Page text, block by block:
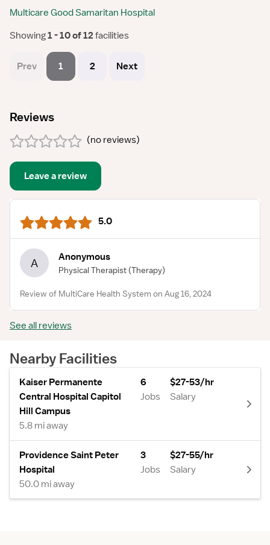
Multicare Good Samaritan Hospital
Showing 1 - 10 of 12 facilities
Prev 1 2 Next
Reviews
(no reviews)
Leave a review
5.0
A Anonymous
Physical Therapist (Therapy)
Review of MultiCare Health System on Aug 16, 2024
See all reviews
Nearby Facilities
Kaiser Permanente
Central Hospital Capitol
Hill Campus
5.8 mi away
6
Jobs
$27-53/hr
Salary
Providence Saint Peter
Hospital
50.0 mi away
3
Jobs
$27-55/hr
Salary